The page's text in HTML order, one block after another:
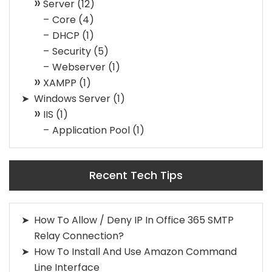
Server (12)
Core (4)
DHCP (1)
Security (5)
Webserver (1)
XAMPP (1)
Windows Server (1)
IIS (1)
Application Pool (1)
Recent Tech Tips
How To Allow / Deny IP In Office 365 SMTP
Relay Connection?
How To Install And Use Amazon Command
Line Interface